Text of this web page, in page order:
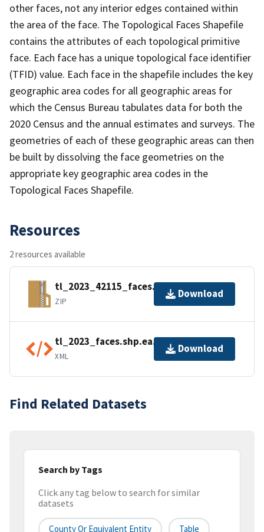
other faces, not any interior edges contained within
the area of the face. The Topological Faces Shapefile
contains the attributes of each topological primitive
face. Each face has a unique topological face identifier
(TFID) value. Each face in the shapefile includes the key
geographic area codes for all geographic areas for
which the Census Bureau tabulates data for both the
2020 Census and the annual estimates and surveys. The
geometries of each of these geographic areas can then
be built by dissolving the face geometries on the
appropriate key geographic area codes in the
Topological Faces Shapefile.
Resources
2 resources available
tl_2023_42115_faces.zip
ZIP
Download
tl_2023_faces.shp.ea.iso.xml
XML
Download
Find Related Datasets
Search by Tags
Click any tag below to search for similar
datasets
County Or Equivalent Entity Table